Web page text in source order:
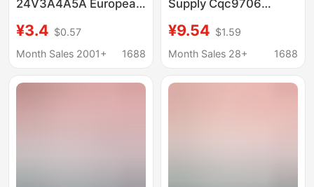
24V3A4A5A European
LED lamp billboard
switching power
massage
¥3.4 $0.57
Month Sales 2001+
1688
Supply Cqc9706
Standard Mooop
Protection Medical
¥9.54 $1.59
Month Sales 28+
1688